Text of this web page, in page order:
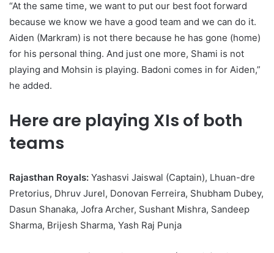
“At the same time, we want to put our best foot forward
because we know we have a good team and we can do it.
Aiden (Markram) is not there because he has gone (home)
for his personal thing. And just one more, Shami is not
playing and Mohsin is playing. Badoni comes in for Aiden,”
he added.
Here are playing XIs of both
teams
Rajasthan Royals: Yashasvi Jaiswal (Captain), Lhuan-dre
Pretorius, Dhruv Jurel, Donovan Ferreira, Shubham Dubey,
Dasun Shanaka, Jofra Archer, Sushant Mishra, Sandeep
Sharma, Brijesh Sharma, Yash Raj Punja